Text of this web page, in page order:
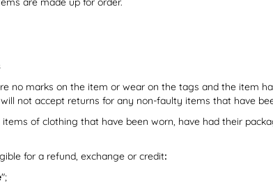
no marks on the item or wear on the tags and the item
not accept returns for any non-faulty items that have
of clothing that have been worn, have had their
for a refund, exchange or credit:
";